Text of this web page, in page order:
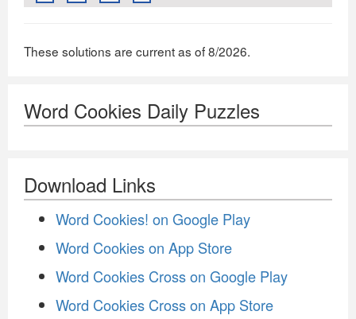
These solutions are current as of 8/2026.
Word Cookies Daily Puzzles
Download Links
Word Cookies! on Google Play
Word Cookies on App Store
Word Cookies Cross on Google Play
Word Cookies Cross on App Store